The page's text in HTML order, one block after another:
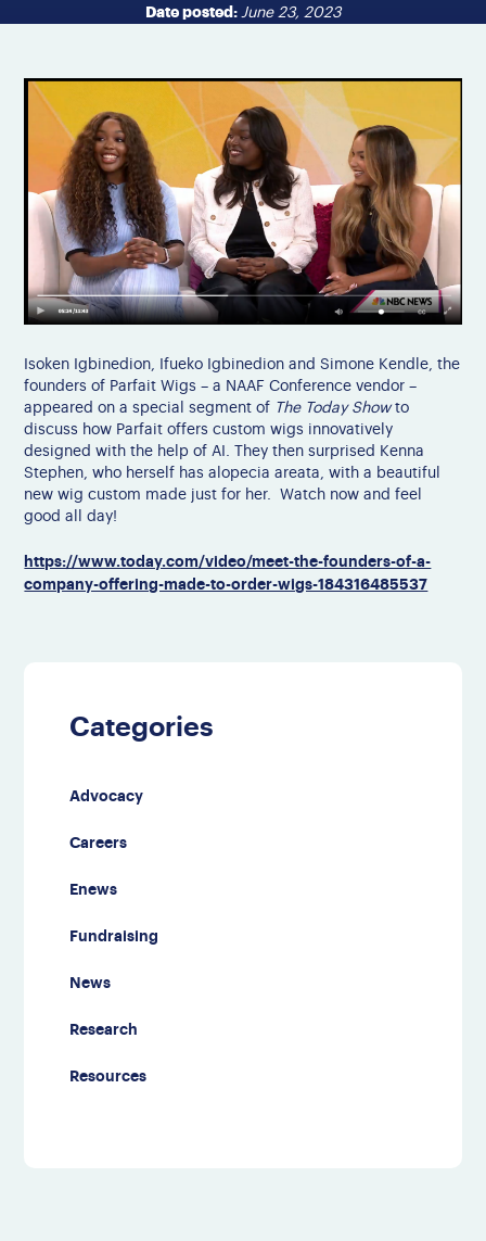
Date posted: June 23, 2023
Isoken Igbinedion, Ifueko Igbinedion and Simone Kendle, the
founders of Parfait Wigs – a NAAF Conference vendor –
appeared on a special segment of The Today Showto
discuss how Parfait offers custom wigs innovatively
designed with the help of AI. They then surprised Kenna
Stephen, who herself has alopecia areata, with a beautiful
new wig custom made just for her. Watch now and feel
good all day!
https://www.today.com/video/meet-the-founders-of-a-
company-offering-made-to-order-wigs-184316485537
Categories
Advocacy
Careers
Enews
Fundraising
News
Research
Resources